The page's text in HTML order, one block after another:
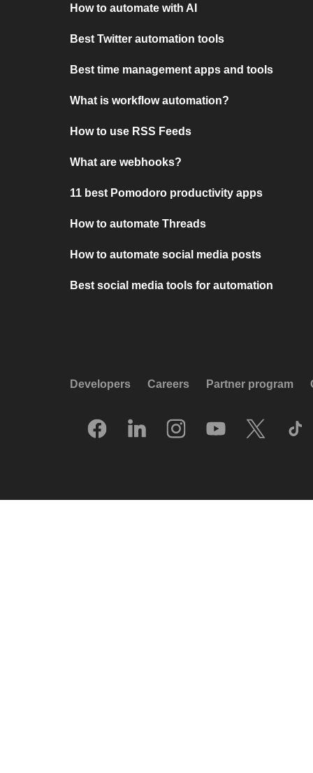
How to automate with AI
Best Twitter automation tools
Best time management apps and tools
What is workflow automation?
How to use RSS Feeds
What are webhooks?
11 best Pomodoro productivity apps
How to automate Threads
How to automate social media posts
Best social media tools for automation
Developers Careers Partner program